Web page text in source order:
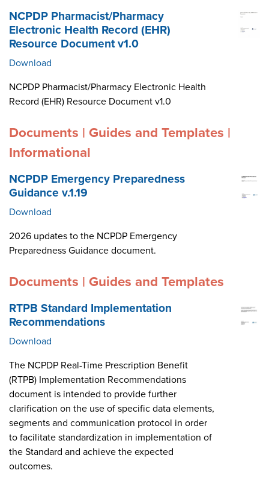
NCPDP Pharmacist/Pharmacy
Electronic Health Record (EHR)
Resource Document v1.0
Download
NCPDP Pharmacist/Pharmacy Electronic Health
Record (EHR) Resource Document v1.0
Documents | Guides and Templates |
Informational
NCPDP Emergency Preparedness
Guidance v.1.19
Download
2026 updates to the NCPDP Emergency
Preparedness Guidance document.
Documents | Guides and Templates
RTPB Standard Implementation
Recommendations
Download
The NCPDP Real-Time Prescription Benefit
(RTPB) Implementation Recommendations
document is intended to provide further
clarification on the use of specific data elements,
segments and communication protocol in order
to facilitate standardization in implementation of
the Standard and achieve the expected
outcomes.